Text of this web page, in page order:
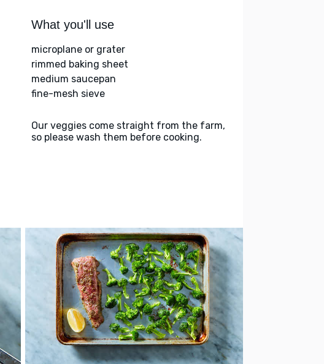
What you'll use
microplane or grater
rimmed baking sheet
medium saucepan
fine-mesh sieve
Our veggies come straight from the farm,
so please wash them before cooking.